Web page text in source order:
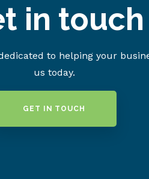
in touch
to helping your
us today.
GET IN TOUCH